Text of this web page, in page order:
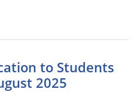
to Students
2025